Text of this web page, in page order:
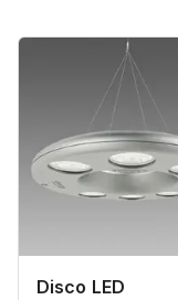
Disco LED